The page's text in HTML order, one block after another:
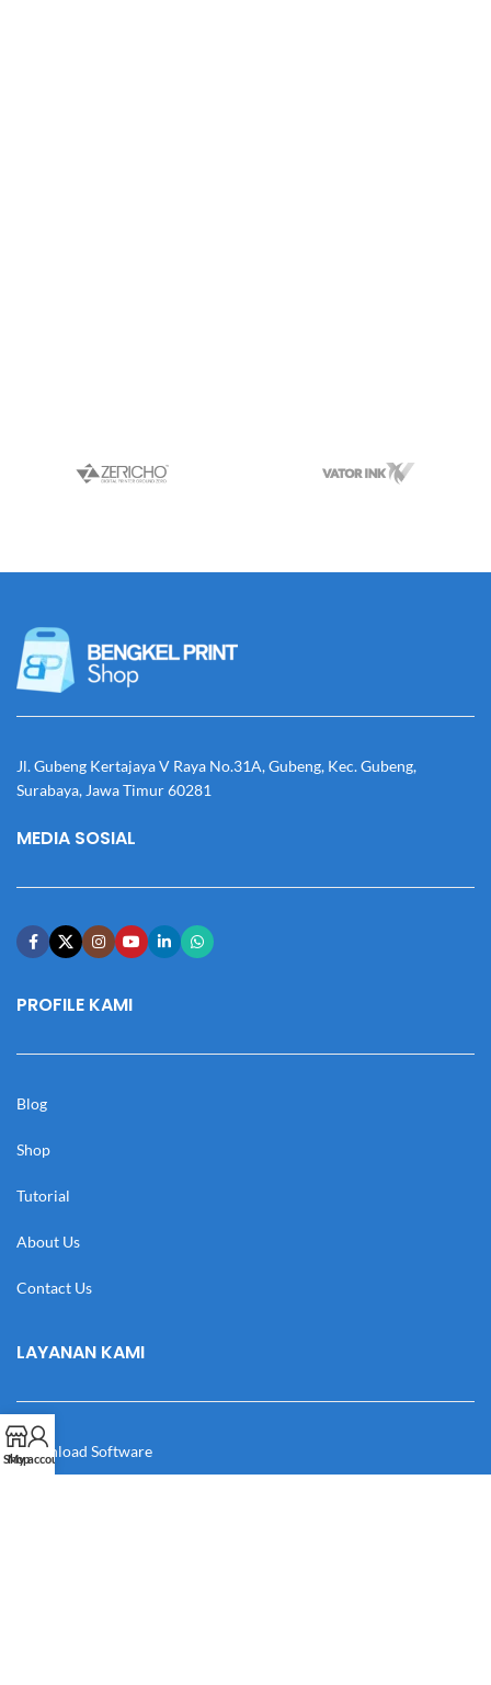
Jl. Gubeng Kertajaya V Raya No.31A, Gubeng, Kec. Gubeng,
Surabaya, Jawa Timur 60281
MEDIA SOSIAL
PROFILE KAMI
Blog
Shop
Tutorial
About Us
Contact Us
LAYANAN KAMI
Download Software
Shop
My account